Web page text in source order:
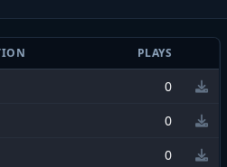
PLAYS
0
0
0